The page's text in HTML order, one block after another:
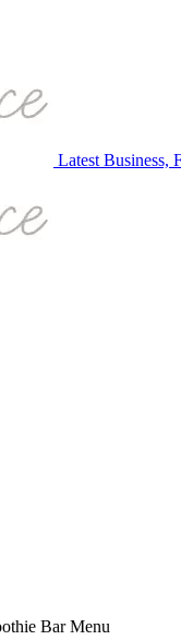
Latest Business,
Bar Menu